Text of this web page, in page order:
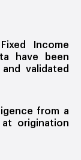
Income
have been
validated
from a
origination